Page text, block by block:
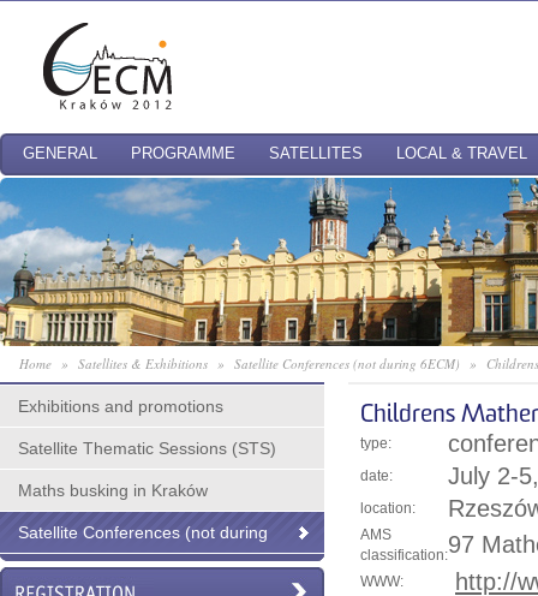
GENERAL PROGRAMME SATELLITES LOCAL & TRAVEL
Home » Satellites & Exhibitions » Satellite Conferences (not during 6ECM) »
Exhibitions and promotions
Satellite Thematic Sessions (STS)
Maths busking in Kraków
Satellite Conferences (not during
6ECM)
Childrens
type:
date: July 2-
location:
AMS
classification:97
WWW: http://